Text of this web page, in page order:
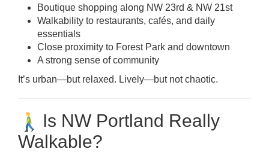
Boutique shopping along NW 23rd & NW 21st
Walkability to restaurants, cafés, and daily
essentials
Close proximity to Forest Park and downtown
A strong sense of community
It’s urban—but relaxed. Lively—but not chaotic.
Is NW Portland Really
Walkable?